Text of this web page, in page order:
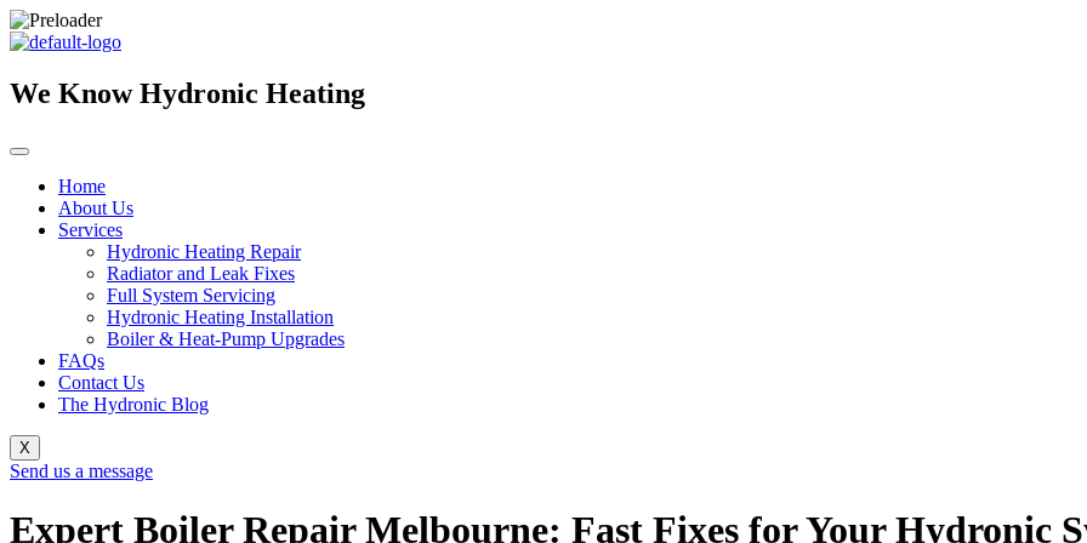
Skip
content
We Know Hydronic Heating
Home
About Us
Services
Hydronic Heating Repair
Radiator and Leak Fixes
Full System Servicing
Hydronic Heating Installation
Boiler & Heat-Pump Upgrades
FAQs
Contact Us
The Hydronic Blog
X
Send us a message
Expert Boiler Repair Melbourne: Fast Fixes for Your Hydronic